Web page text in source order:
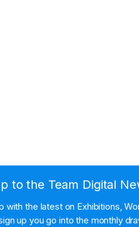
to the Team Digital
with the latest on Exhibitions,
up you go into the monthly